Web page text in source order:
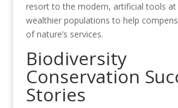
resort to the modern, artificial tools
wealthier populations to help
of nature’s services.
Biodiversity
Conservation
Stories